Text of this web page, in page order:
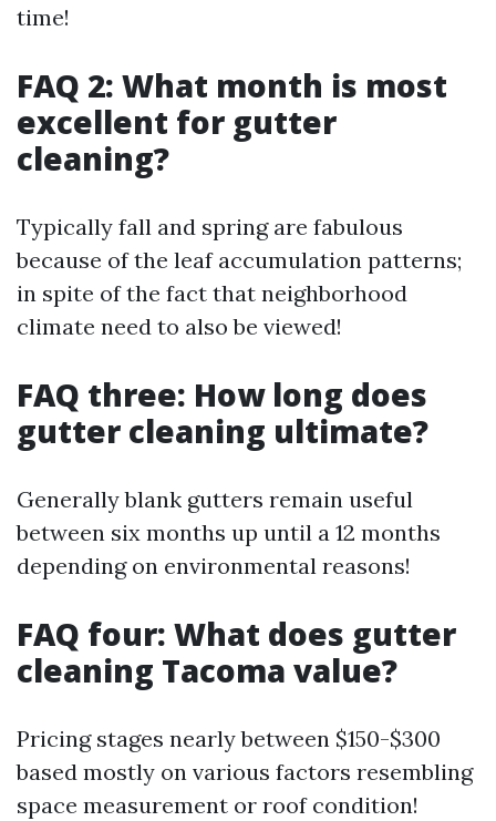
time!
FAQ 2: What month is most
excellent for gutter
cleaning?
Typically fall and spring are fabulous
because of the leaf accumulation patterns;
in spite of the fact that neighborhood
climate need to also be viewed!
FAQ three: How long does
gutter cleaning ultimate?
Generally blank gutters remain useful
between six months up until a 12 months
depending on environmental reasons!
FAQ four: What does gutter
cleaning Tacoma value?
Pricing stages nearly between $150-$300
based mostly on various factors resembling
space measurement or roof condition!